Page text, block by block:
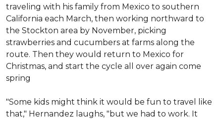
traveling with his family from Mexico to southern
California each March, then working northward to
the Stockton area by November, picking
strawberries and cucumbers at farms along the
route. Then they would return to Mexico for
Christmas, and start the cycle all over again come
spring
"Some kids might think it would be fun to travel like
that," Hernandez laughs, "but we had to work. It